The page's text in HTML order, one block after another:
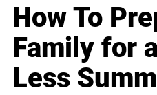
How To
Family for
Less